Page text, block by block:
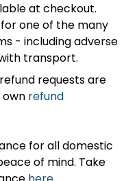
at checkout.
for one of the many
- including adverse
transport.
requests are
own refund
for all domestic
of mind. Take